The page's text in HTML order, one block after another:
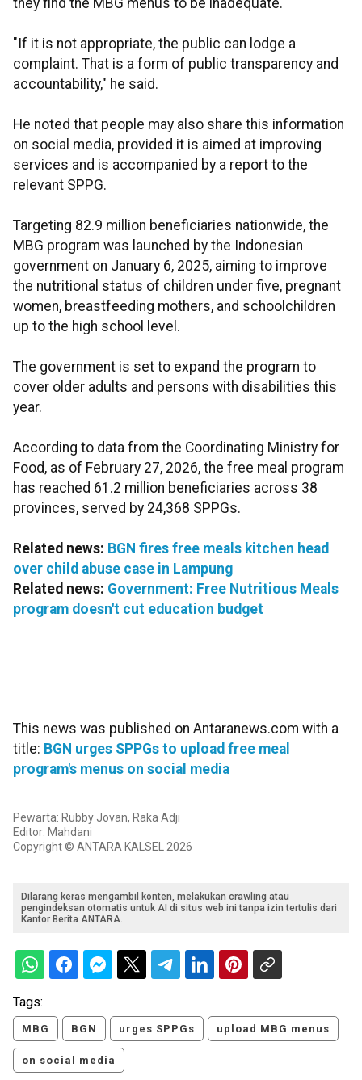
they find the MBG menus to be inadequate.
"If it is not appropriate, the public can lodge a
complaint. That is a form of public transparency and
accountability," he said.
He noted that people may also share this information
on social media, provided it is aimed at improving
services and is accompanied by a report to the
relevant SPPG.
Targeting 82.9 million beneficiaries nationwide, the
MBG program was launched by the Indonesian
government on January 6, 2025, aiming to improve
the nutritional status of children under five, pregnant
women, breastfeeding mothers, and schoolchildren
up to the high school level.
The government is set to expand the program to
cover older adults and persons with disabilities this
year.
According to data from the Coordinating Ministry for
Food, as of February 27, 2026, the free meal program
has reached 61.2 million beneficiaries across 38
provinces, served by 24,368 SPPGs.
Related news: BGN fires free meals kitchen head
over child abuse case in Lampung
Related news: Government: Free Nutritious Meals
program doesn't cut education budget
This news was published on Antaranews.com with a
title: BGN urges SPPGs to upload free meal
program's menus on social media
Pewarta: Rubby Jovan, Raka Adji
Editor: Mahdani
Copyright © ANTARA KALSEL 2026
Dilarang keras mengambil konten, melakukan crawling atau
pengindeksan otomatis untuk AI di situs web ini tanpa izin tertulis dari
Kantor Berita ANTARA.
Tags:
MBG BGN urges SPPGs upload MBG menus
on social media